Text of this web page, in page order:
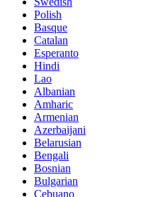
Polish
Basque
Catalan
Esperanto
Hindi
Lao
Albanian
Amharic
Armenian
Azerbaijani
Belarusian
Bengali
Bosnian
Bulgarian
Cebuano